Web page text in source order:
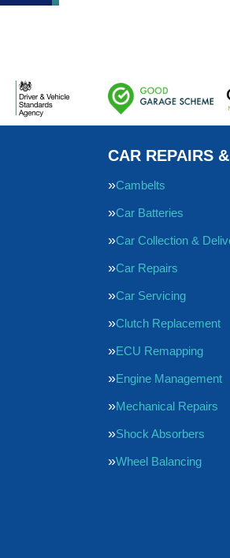
CAR REPAIRS
Cambelts
Car Batteries
Car Collection &
Car Repairs
Car Servicing
Clutch Replacement
ECU Remapping
Engine Management
Mechanical Repairs
Shock Absorbers
Wheel Balancing